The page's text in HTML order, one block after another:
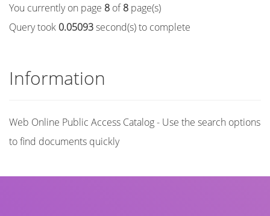
You currently on page 8 of8 page(s)
Query took 0.05093second(s) to complete
Information
Web Online Public Access Catalog - Use the search options
to find documents quickly